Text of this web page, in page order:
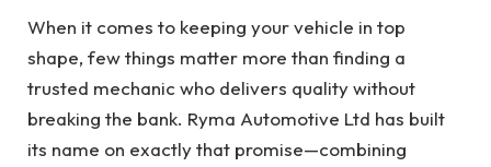
When it comes to keeping your vehicle in top
shape, few things matter more than finding a
trusted mechanic who delivers quality without
breaking the bank. Ryma Automotive Ltd has built
its name on exactly that promise—combining